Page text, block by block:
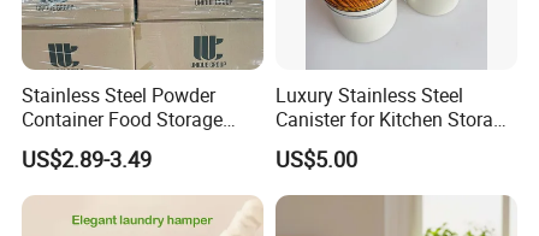
Stainless Steel Powder
Container Food Storage
Container for Supplement
Protein Collagen Coffee
Matcha Pet Airtight Canister
US$2.89-3.49
Luxury Stainless Steel
Canister for Kitchen Storage
or Coffee Bean
US$5.00